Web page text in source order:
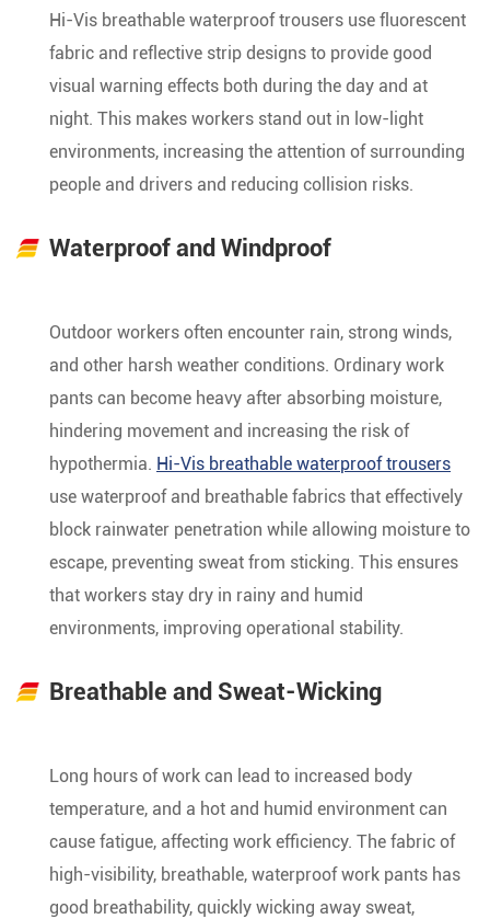
Hi-Vis breathable waterproof trousers use fluorescent
fabric and reflective strip designs to provide good
visual warning effects both during the day and at
night. This makes workers stand out in low-light
environments, increasing the attention of surrounding
people and drivers and reducing collision risks.
Waterproof and Windproof
Outdoor workers often encounter rain, strong winds,
and other harsh weather conditions. Ordinary work
pants can become heavy after absorbing moisture,
hindering movement and increasing the risk of
hypothermia. Hi-Vis breathable waterproof trousers
use waterproof and breathable fabrics that effectively
block rainwater penetration while allowing moisture to
escape, preventing sweat from sticking. This ensures
that workers stay dry in rainy and humid
environments, improving operational stability.
Breathable and Sweat-Wicking
Long hours of work can lead to increased body
temperature, and a hot and humid environment can
cause fatigue, affecting work efficiency. The fabric of
high-visibility, breathable, waterproof work pants has
good breathability, quickly wicking away sweat,